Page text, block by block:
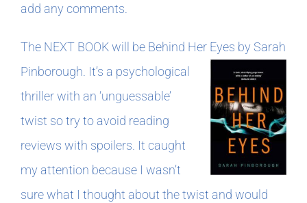
add any comments.
The NEXT BOOK will be Behind Her Eyes by Sarah
Pinborough. It’s a psychological
thriller with an ‘unguessable’
twist so try to avoid reading
reviews with spoilers. It caught
my attention because I wasn’t
sure what I thought about the twist and would